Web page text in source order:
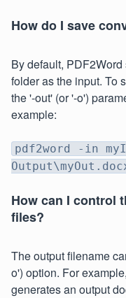
How do I save
By default,
folder as the input. To
the '-out' (or '-o')
example:
pdf2word -in
How can I control
files?
The output filename
o') option. For
generates an output